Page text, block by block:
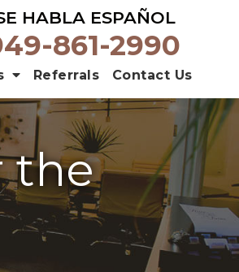
HABLA ESPAÑOL
861-2990
Referrals Contact Us
the